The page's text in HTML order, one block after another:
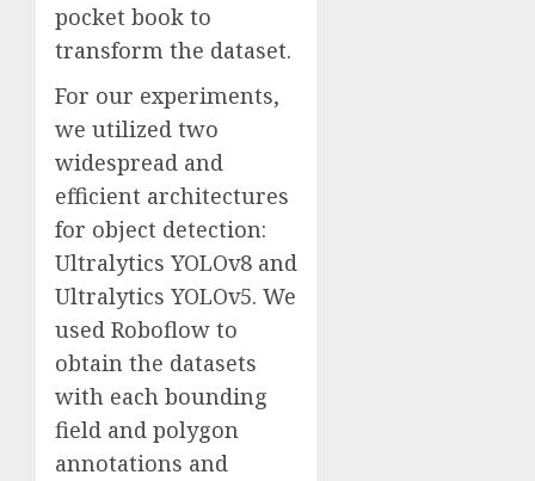
pocket book to
transform the dataset.
For our experiments,
we utilized two
widespread and
efficient architectures
for object detection:
Ultralytics YOLOv8 and
Ultralytics YOLOv5. We
used Roboflow to
obtain the datasets
with each bounding
field and polygon
annotations and